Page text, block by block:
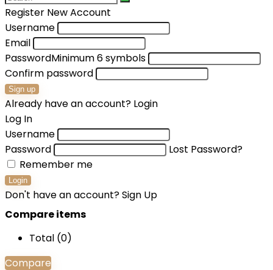
Register New Account
Username
Email
PasswordMinimum 6 symbols
Confirm password
Sign up
Already have an account? Login
Log In
Username
Password
Lost Password?
Remember me
Login
Don't have an account?Sign Up
Compare items
Total (0)
Compare